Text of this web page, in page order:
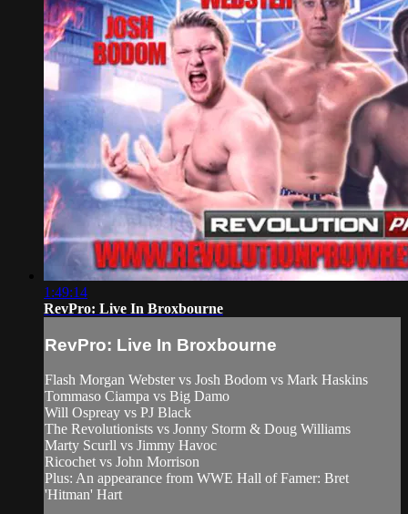
1:49:14
RevPro: Live In Broxbourne
RevPro: Live In Broxbourne
Flash Morgan Webster vs Josh Bodom vs Mark Haskins
Tommaso Ciampa vs Big Damo
Will Ospreay vs PJ Black
The Revolutionists vs Jonny Storm & Doug Williams
Marty Scurll vs Jimmy Havoc
Ricochet vs John Morrison
Plus: An appearance from WWE Hall of Famer: Bret
'Hitman' Hart